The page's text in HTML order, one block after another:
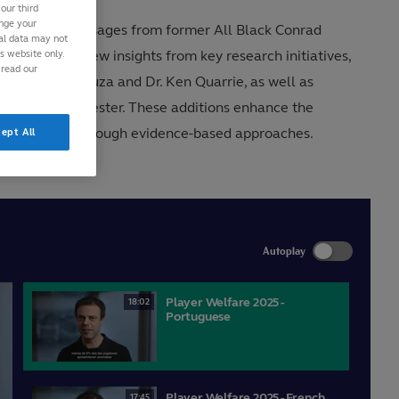
messages from former All Black Conrad
includes new insights from key research initiatives,
D’Souza and Dr. Ken Quarrie, as well as
Richard Sylvester. These additions enhance the
welfare through evidence-based approaches.
Autoplay
18:02
Player Welfare 2025 -
Portuguese
third
your
data may not
website only.
our
All